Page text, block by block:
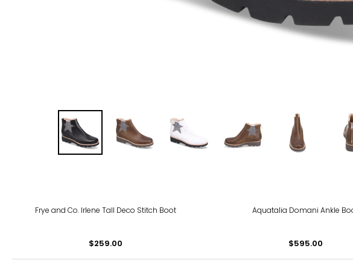
Frye and Co. Irlene Tall Deco Stitch Boot
$259.00
Aquatalia Domani Ankle
$595.00